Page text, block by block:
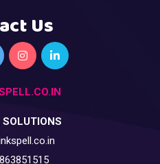
Us
SOLUTIONS